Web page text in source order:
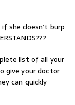
she doesn’t burp
list of all your
give your doctor
can quickly